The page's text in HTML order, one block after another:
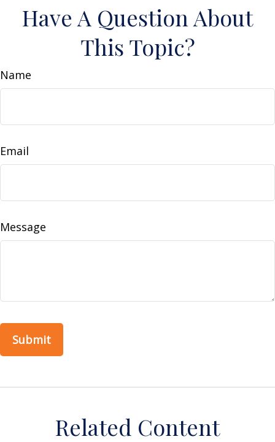
Have A Question About
This Topic?
Name
Email
Message
Related Content